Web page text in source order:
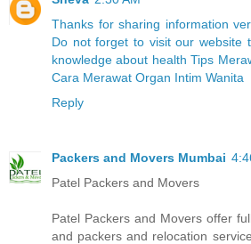
Thanks for sharing information
Do not forget to visit our website
knowledge about health Tips
Cara Merawat Organ Intim Wanita
Reply
Packers and Movers Mumbai
Patel Packers and Movers
Patel Packers and Movers offer
and packers and relocation